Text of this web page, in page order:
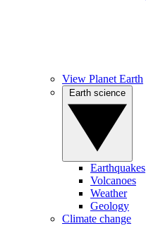
View Planet Earth
Earthquakes
Volcanoes
Weather
Geology
Climate change